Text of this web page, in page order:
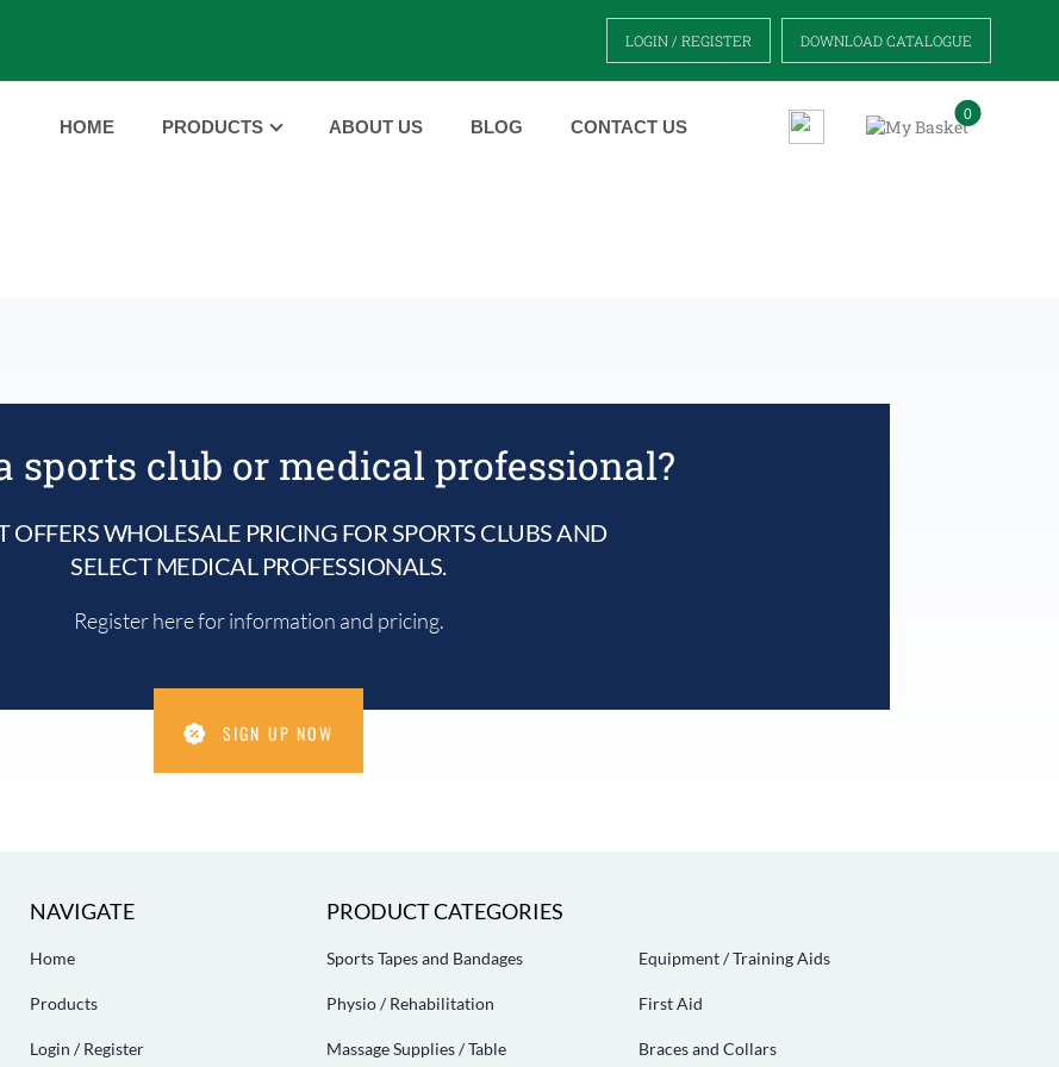
LOGIN / REGISTER DOWNLOAD CATALOGUE
HOME PRODUCTS ABOUT US BLOG CONTACT US
0
sports club or medical professional?
OFFERS WHOLESALE PRICING FOR SPORTS CLUBS AND
SELECT MEDICAL PROFESSIONALS.
Register here for information and pricing.
SIGN UP NOW
NAVIGATE
Home
Products
Login / Register
PRODUCT CATEGORIES
Sports Tapes and Bandages Equipment / Training Aids
Physio / Rehabilitation First Aid
Massage Supplies / Table Braces and Collars